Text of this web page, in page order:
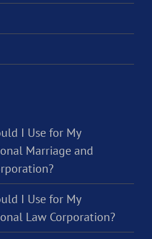
I Use for My
Marriage and
I Use for My
Law Corporation?